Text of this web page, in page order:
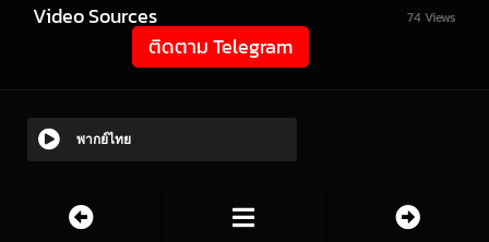
Video Sources 74 Views
ติดตาม Telegram
พากย์ไทย